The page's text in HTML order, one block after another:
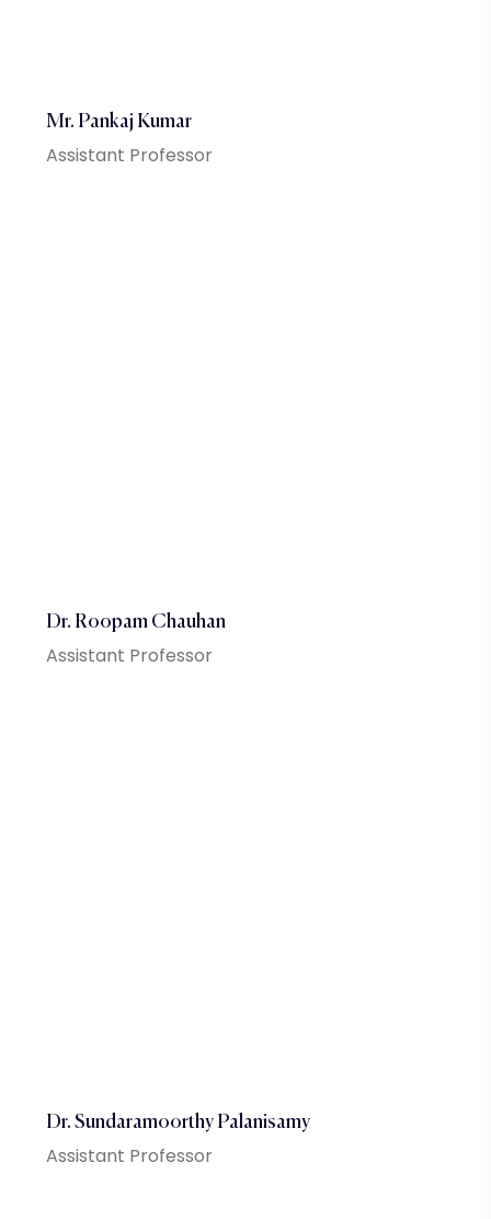
Mr. Pankaj Kumar
Assistant Professor
Dr. Roopam Chauhan
Assistant Professor
Dr. Sundaramoorthy Palanisamy
Assistant Professor